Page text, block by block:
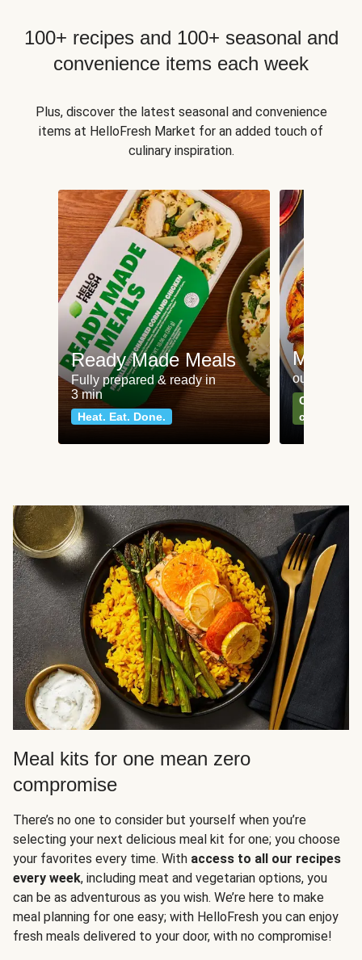
100+ recipes and 100+ seasonal and
convenience items each week
Plus, discover the latest seasonal and convenience
items at HelloFresh Market for an added touch of
culinary inspiration.
Ready Made Meals
Fully prepared & ready in
3 min
Heat. Eat. Done.
Meat
our most
Can't go
classics
Meal kits for one mean zero
compromise
There’s no one to consider but yourself when you’re
selecting your next delicious meal kit for one; you choose
your favorites every time. With access to all our recipes
every week, including meat and vegetarian options, you
can be as adventurous as you wish. We’re here to make
meal planning for one easy; with HelloFresh you can enjoy
fresh meals delivered to your door, with no compromise!